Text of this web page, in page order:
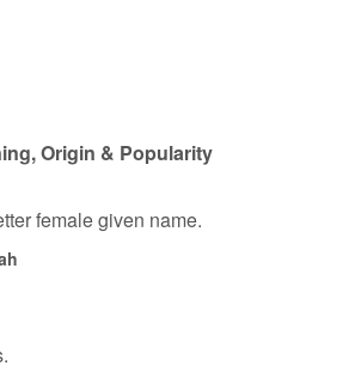
Origin & Popularity
female given name.